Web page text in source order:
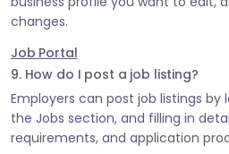
changes.
Job Portal
9. How do I post a job listing?
Employers can post job listings by
the Jobs section, and filling in
requirements, and application